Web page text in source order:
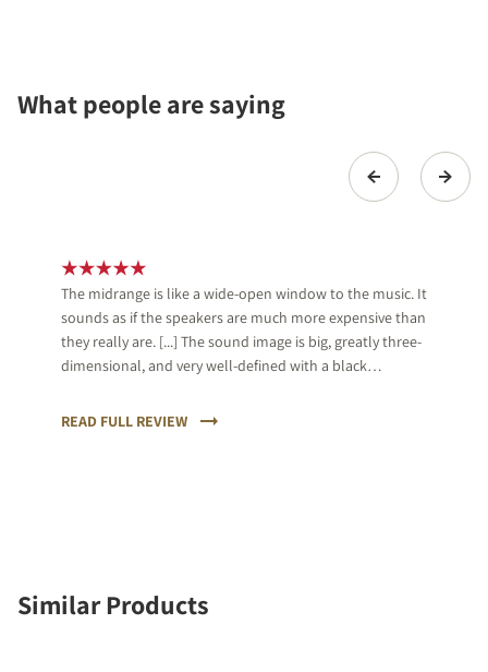
What people are saying
The midrange is like a wide-open window to the music. It
sounds as if the speakers are much more expensive than
they really are. [...] The sound image is big, greatly three-
dimensional, and very well-defined with a black
[...] We give an A+ and great applause for DALI.
READ FULL REVIEW
Similar Products